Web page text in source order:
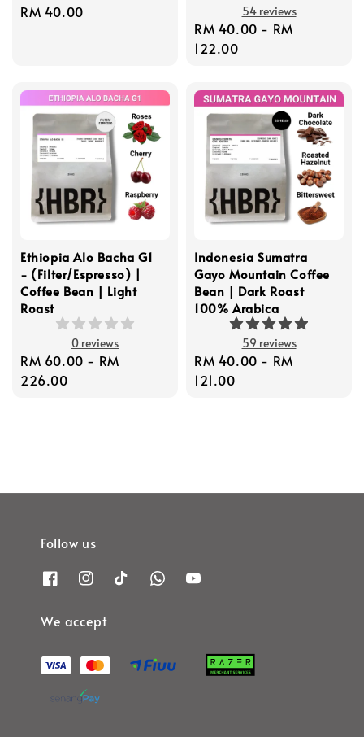
Regular
RM 40.00 54 reviews
Regular
price
RM 40.00 - RM
122.00
Ethiopia Alo Bacha G1
- (Filter/Espresso) |
Coffee Bean | Light
Roast
0 reviews
Regular
price
RM 60.00 - RM
226.00
Indonesia Sumatra
Gayo Mountain Coffee
Bean | Dark Roast
100% Arabica
59 reviews
Regular
price
RM 40.00 - RM
121.00
Follow us
We accept